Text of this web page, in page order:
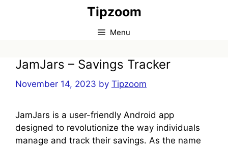
Tipzoom
Menu
JamJars – Savings Tracker
November 14, 2023 by Tipzoom
JamJars is a user-friendly Android app
designed to revolutionize the way individuals
manage and track their savings. As the name